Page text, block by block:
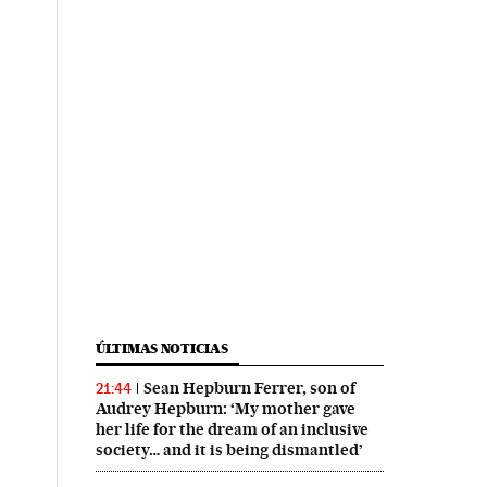
ÚLTIMAS NOTICIAS
21:44
Sean Hepburn Ferrer, son of
Audrey Hepburn: ‘My mother gave
her life for the dream of an inclusive
society… and it is being dismantled’